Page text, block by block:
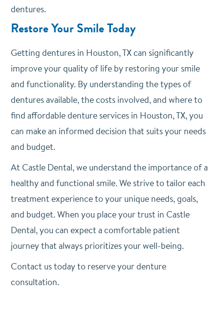
dentures.
Restore Your Smile Today
Getting dentures in Houston, TX can significantly
improve your quality of life by restoring your smile
and functionality. By understanding the types of
dentures available, the costs involved, and where to
find affordable denture services in Houston, TX, you
can make an informed decision that suits your needs
and budget.
At Castle Dental, we understand the importance of a
healthy and functional smile. We strive to tailor each
treatment experience to your unique needs, goals,
and budget. When you place your trust in Castle
Dental, you can expect a comfortable patient
journey that always prioritizes your well-being.
Contact us today to reserve your denture
consultation.